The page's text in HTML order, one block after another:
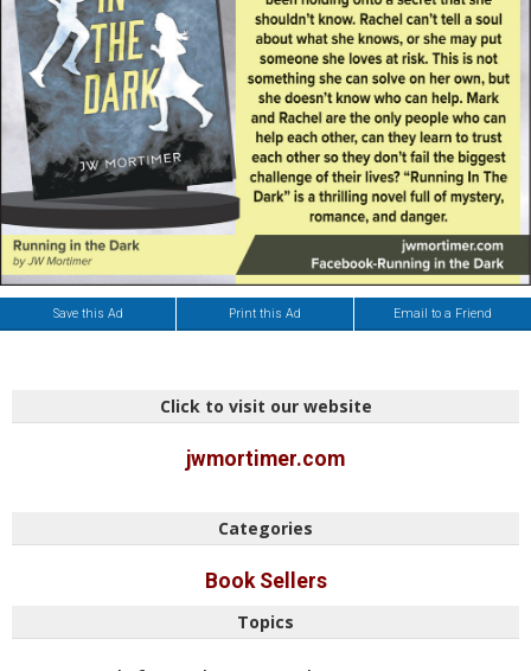
Save this Ad Print this Ad Email to a Friend
Click to visit our website
jwmortimer.com
Categories
Book Sellers
Topics